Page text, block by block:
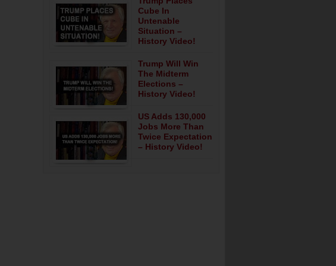
Cube In
Untenable
Situation –
History Video!
Trump Will Win
The Midterm
Elections –
History Video!
US Adds 130,000
Jobs More Than
Twice Expectation
– History Video!